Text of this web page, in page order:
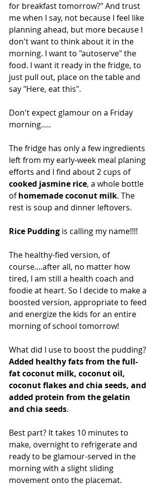
for breakfast tomorrow?" And trust
me when I say, not because I feel like
planning ahead, but more because I
don't want to think about it in the
morning. I want to "autoserve" the
food. I want it ready in the fridge, to
just pull out, place on the table and
say "Here, eat this".
Don't expect glamour on a Friday
morning.....
The fridge has only a few ingredients
left from my early-week meal planing
efforts and I find about 2 cups of
cooked jasmine rice, a whole bottle
of homemade coconut milk. The
rest is soup and dinner leftovers.
Rice Pudding is calling my name!!!!
The healthy-fied version, of
course....after all, no matter how
tired, I am still a health coach and
foodie at heart. So I decide to make a
boosted version, appropriate to feed
and energize the kids for an entire
morning of school tomorrow!
What did I use to boost the pudding?
Added healthy fats from the full-
fat coconut milk, coconut oil,
coconut flakes and chia seeds, and
added protein from the gelatin
and chia seeds.
Best part? It takes 10 minutes to
make, overnight to refrigerate and
ready to be glamour-served in the
morning with a slight sliding
movement onto the placemat.